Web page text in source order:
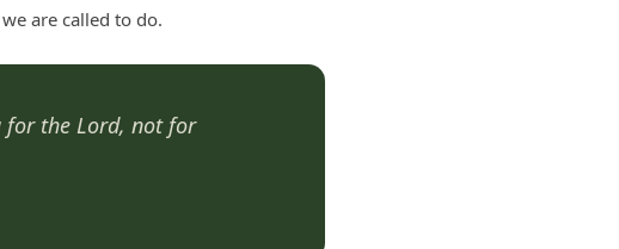
are called to do.
for the Lord, not for